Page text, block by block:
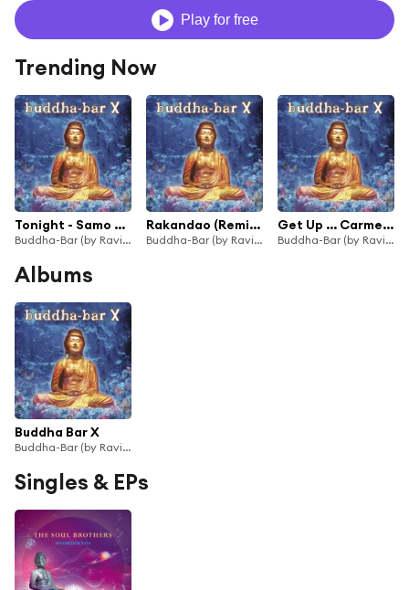
Play for free
Trending Now
Tonight - Samo Zaen
Buddha-Bar (by Ravin)
Rakandao (Remix) - Shaman's Dream
Buddha-Bar (by Ravin)
Get Up … Carmen - Waldeck
Buddha-Bar (by Ravin)
Albums
Buddha Bar X
Buddha-Bar (by Ravin)
Singles & EPs